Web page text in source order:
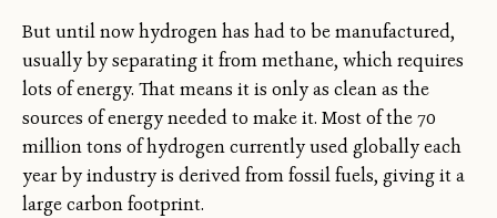
But until now hydrogen has had to be manufactured,
usually by separating it from methane, which requires
lots of energy. That means it is only as clean as the
sources of energy needed to make it. Most of the 70
million tons of hydrogen currently used globally each
year by industry is derived from fossil fuels, giving it a
large carbon footprint.